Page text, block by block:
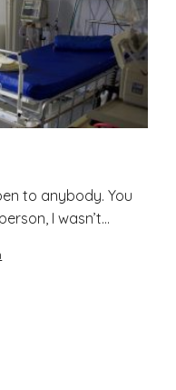
to anybody. You
I wasn’t...